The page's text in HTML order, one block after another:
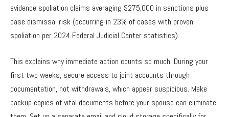
evidence spoliation claims averaging $275,000 in sanctions plus
case dismissal risk (occurring in 23% of cases with proven
spoliation per 2024 Federal Judicial Center statistics).
This explains why immediate action counts so much. During your
first two weeks, secure access to joint accounts through
documentation, not withdrawals, which appear suspicious. Make
backup copies of vital documents before your spouse can eliminate